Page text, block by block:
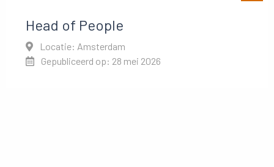
Head of People
Locatie: Amsterdam
Gepubliceerd op: 28 mei 2026